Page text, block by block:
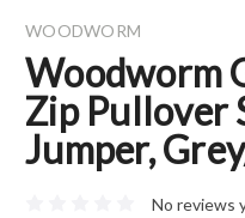
WOODWORM
Woodworm
Zip Pullover
Jumper,
No reviews